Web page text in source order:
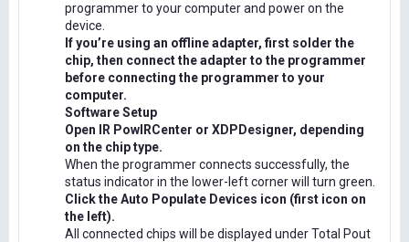
programmer to your computer and power on the
device.
If you’re using an offline adapter, first solder the
chip, then connect the adapter to the programmer
before connecting the programmer to your
computer.
Software Setup
Open IR PowIRCenter or XDPDesigner, depending
on the chip type.
When the programmer connects successfully, the
status indicator in the lower-left corner will turn green.
Click the Auto Populate Devices icon (first icon on
the left).
All connected chips will be displayed under Total Pout